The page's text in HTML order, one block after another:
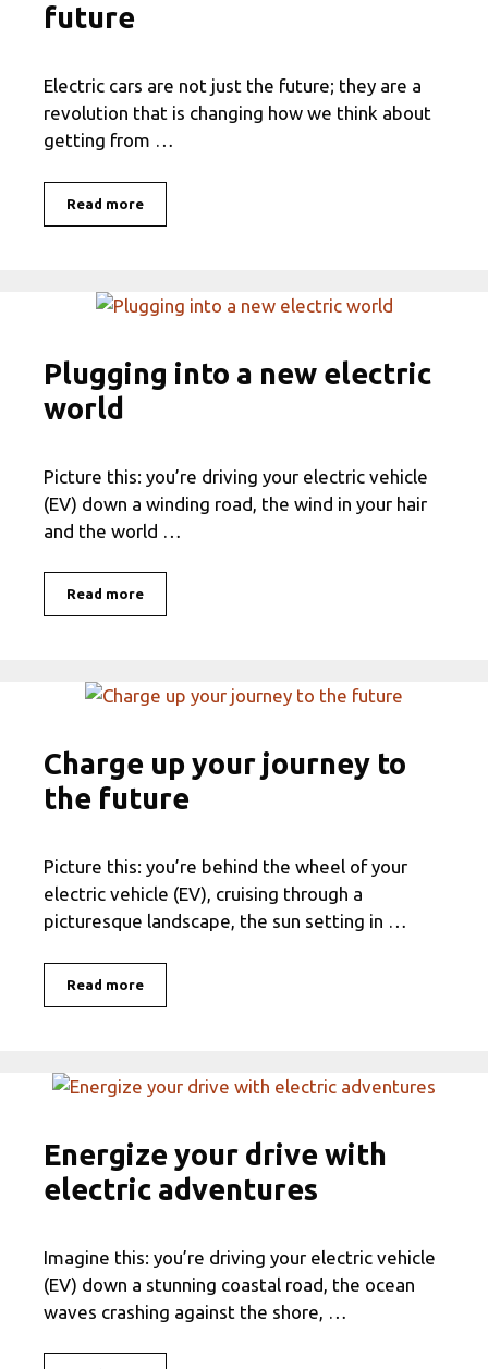
future
Electric cars are not just the future; they are a
revolution that is changing how we think about
getting from …
Read more
Plugging into a new electric
world
Picture this: you’re driving your electric vehicle
(EV) down a winding road, the wind in your hair
and the world …
Read more
Charge up your journey to
the future
Picture this: you’re behind the wheel of your
electric vehicle (EV), cruising through a
picturesque landscape, the sun setting in …
Read more
Energize your drive with
electric adventures
Imagine this: you’re driving your electric vehicle
(EV) down a stunning coastal road, the ocean
waves crashing against the shore, …